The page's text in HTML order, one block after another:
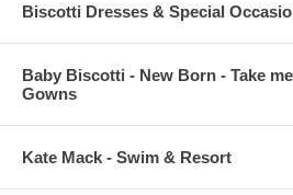
Biscotti Dresses & Special
Baby Biscotti - New Born - Take
Gowns
Kate Mack - Swim & Resort